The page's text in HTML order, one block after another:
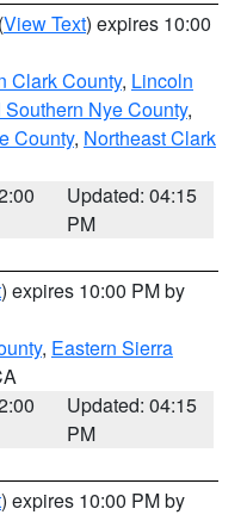
(View Text) expires 10:00
Clark County, Lincoln
Nye County,
County, Northeast Clark
Updated: 04:15
PM
) expires 10:00 PM by
, Eastern Sierra
Updated: 04:15
PM
) expires 10:00 PM by